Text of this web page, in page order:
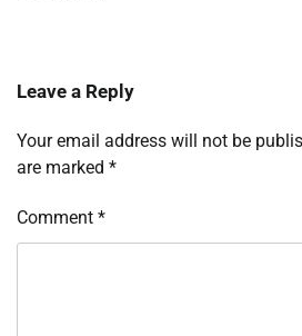
Leave a Reply
Your email address will not be
are marked *
Comment *